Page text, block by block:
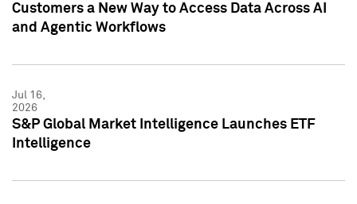
Customers a New Way to Access Data Across AI
and Agentic Workflows
Jul 16,
2026
S&P Global Market Intelligence Launches ETF
Intelligence